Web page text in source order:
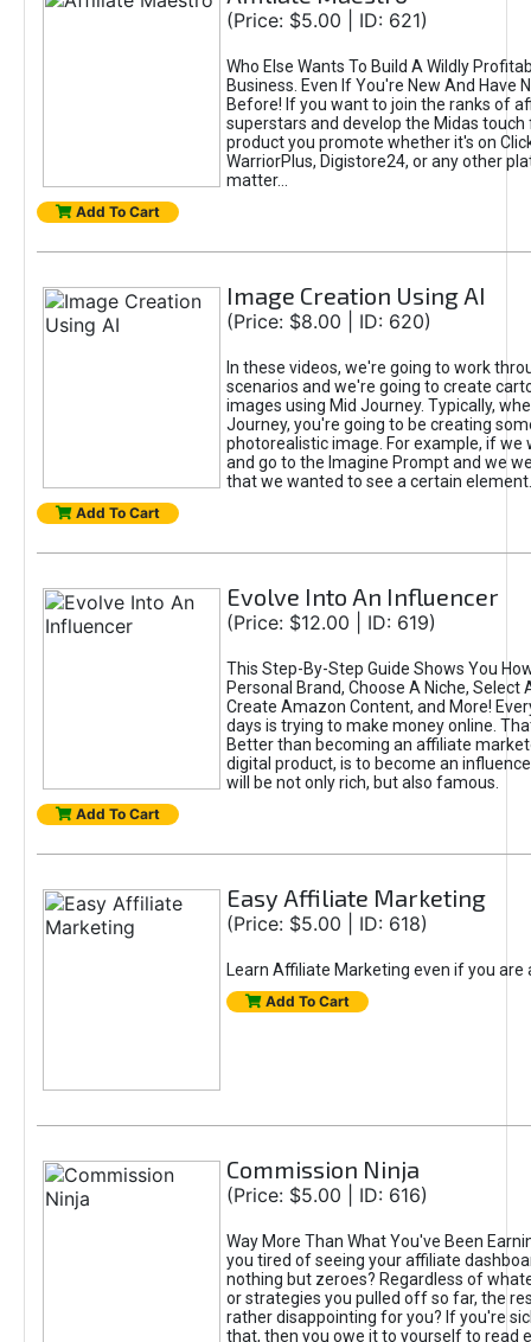
(Price: $5.00 | ID: 621)
Who Else Wants To Build A Wildly
Business. Even If You're New And Have
Before! If you want to join the ranks of
superstars and develop the Midas touch
product you promote whether it's on
WarriorPlus, Digistore24, or any other
matter...
Add To Cart
Image Creation Using AI
(Price: $8.00 | ID: 620)
In these videos, we're going to work
scenarios and we're going to create
images using Mid Journey. Typically,
Journey, you're going to be creating
photorealistic image. For example, if we
and go to the Imagine Prompt and we
that we wanted to see a certain element.
Add To Cart
Evolve Into An Influencer
(Price: $12.00 | ID: 619)
This Step-By-Step Guide Shows You
Personal Brand, Choose A Niche, Select
Create Amazon Content, and More!
days is trying to make money online.
Better than becoming an affiliate
digital product, is to become an
will be not only rich, but also famous.
Add To Cart
Easy Affiliate Marketing
(Price: $5.00 | ID: 618)
Learn Affiliate Marketing even if you are
Add To Cart
Commission Ninja
(Price: $5.00 | ID: 616)
Way More Than What You've Been
you tired of seeing your affiliate
nothing but zeroes? Regardless of
or strategies you pulled off so far, the
rather disappointing for you? If you're
that, then you owe it to yourself to read